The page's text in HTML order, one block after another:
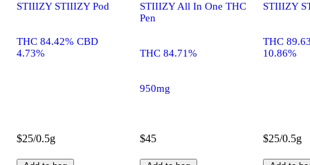
STIIIZY STIIIZY Pod
THC 84.42% CBD
4.73%
$25/0.5g
STIIIZY All In One THC
Pen
THC 84.71%
950mg
$45
STIIIZY
THC
10.86%
$25/0.5g